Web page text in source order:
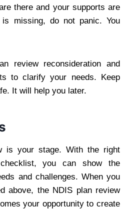
there and your supports are
is missing, do not panic. You
review reconsideration and
to clarify your needs. Keep
It will help you later.
is your stage. With the right
you can show the
and challenges. When you
above, the NDIS plan review
your opportunity to create